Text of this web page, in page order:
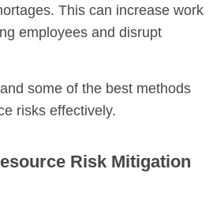
This can increase work
employees and disrupt
some of the best methods
risks effectively.
Risk Mitigation